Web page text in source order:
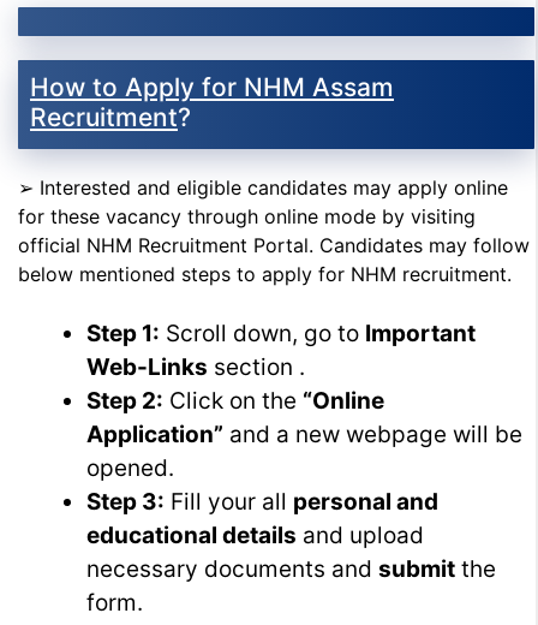
How to Apply for NHM Assam
Recruitment?
➢ Interested and eligible candidates may apply online
for these vacancy through online mode by visiting
official NHM Recruitment Portal. Candidates may follow
below mentioned steps to apply for NHM recruitment.
Step 1: Scroll down, go to Important
Web-Links section .
Step 2: Click on the “Online
Application” and a new webpage will be
opened.
Step 3: Fill your all personal and
educational details and upload
necessary documents and submit the
form.